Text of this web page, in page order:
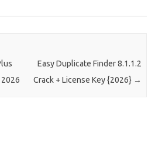
Easy Duplicate Finder 8.1.1.2
Crack + License Key {2026} →